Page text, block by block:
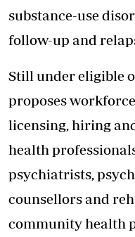
substance-use
follow-up and
Still under eligible
proposes
licensing, hiring
health
psychiatrists,
counsellors and
community health